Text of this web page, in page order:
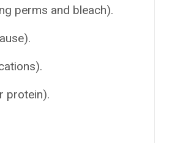
perms and bleach).
protein).